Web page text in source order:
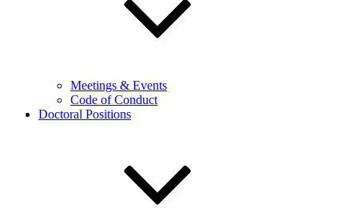
Meetings & Events
Code of Conduct
Doctoral Positions